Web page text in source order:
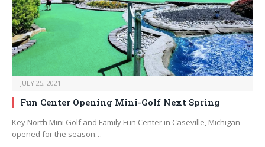
JULY 25, 2021
Fun Center Opening Mini-Golf Next Spring
Key North Mini Golf and Family Fun Center in Caseville, Michigan
opened for the season…